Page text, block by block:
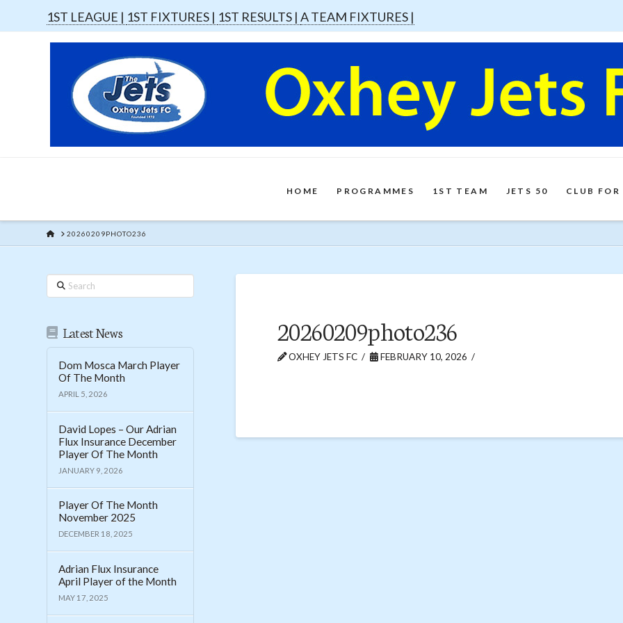
1ST LEAGUE | 1ST FIXTURES | 1ST RESULTS |A TEAM FIXTURES |
HOME PROGRAMMES 1ST TEAM JETS 50 CLUB
HOME
20260209PHOTO236
20260209photo236
OXHEY JETS FC FEBRUARY 10, 2026
Search
Latest News
Dom Mosca March Player
Of The Month
APRIL 5, 2026
David Lopes – Our Adrian
Flux Insurance December
Player Of The Month
JANUARY 9, 2026
Player Of The Month
November 2025
DECEMBER 18, 2025
Adrian Flux Insurance
April Player of the Month
MAY 17, 2025